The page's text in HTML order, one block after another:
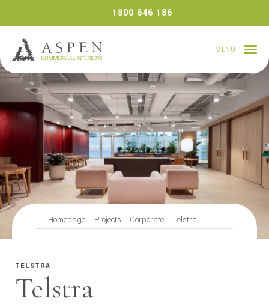
1800 646 186
MENU
Homepage Projects Corporate Telstra
TELSTRA
Telstra